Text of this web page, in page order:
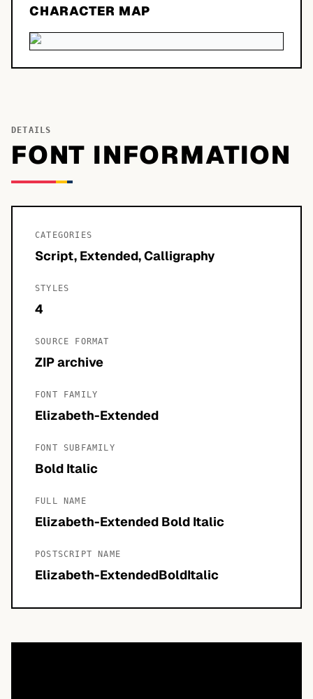
CHARACTER MAP
DETAILS
FONT INFORMATION
CATEGORIES
Script, Extended, Calligraphy
STYLES
4
SOURCE FORMAT
ZIP archive
FONT FAMILY
Elizabeth-Extended
FONT SUBFAMILY
Bold Italic
FULL NAME
Elizabeth-Extended Bold Italic
POSTSCRIPT NAME
Elizabeth-ExtendedBoldItalic